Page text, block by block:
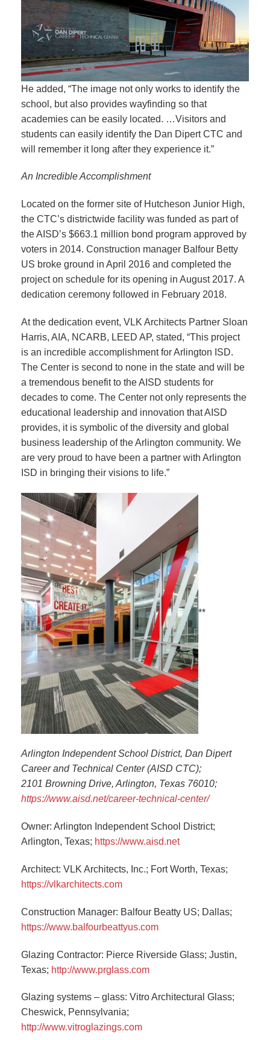
He added, “The image not only works to identify the
school, but also provides wayfinding so that
academies can be easily located. …Visitors and
students can easily identify the Dan Dipert CTC and
will remember it long after they experience it.”
An Incredible Accomplishment
Located on the former site of Hutcheson Junior High,
the CTC’s districtwide facility was funded as part of
the AISD’s $663.1 million bond program approved by
voters in 2014. Construction manager Balfour Betty
US broke ground in April 2016 and completed the
project on schedule for its opening in August 2017. A
dedication ceremony followed in February 2018.
At the dedication event, VLK Architects Partner Sloan
Harris, AIA, NCARB, LEED AP, stated, “This project
is an incredible accomplishment for Arlington ISD.
The Center is second to none in the state and will be
a tremendous benefit to the AISD students for
decades to come. The Center not only represents the
educational leadership and innovation that AISD
provides, it is symbolic of the diversity and global
business leadership of the Arlington community. We
are very proud to have been a partner with Arlington
ISD in bringing their visions to life.”
**
Arlington Independent School District, Dan Dipert
Career and Technical Center (AISD CTC);
2101 Browning Drive, Arlington, Texas 76010;
https://www.aisd.net/career-technical-center/
Owner: Arlington Independent School District;
Arlington, Texas; https://www.aisd.net
Architect: VLK Architects, Inc.; Fort Worth, Texas;
https://vlkarchitects.com
Construction Manager: Balfour Beatty US; Dallas;
https://www.balfourbeattyus.com
Glazing Contractor: Pierce Riverside Glass; Justin,
Texas; http://www.prglass.com
Glazing systems – glass: Vitro Architectural Glass;
Cheswick, Pennsylvania;
http://www.vitroglazings.com